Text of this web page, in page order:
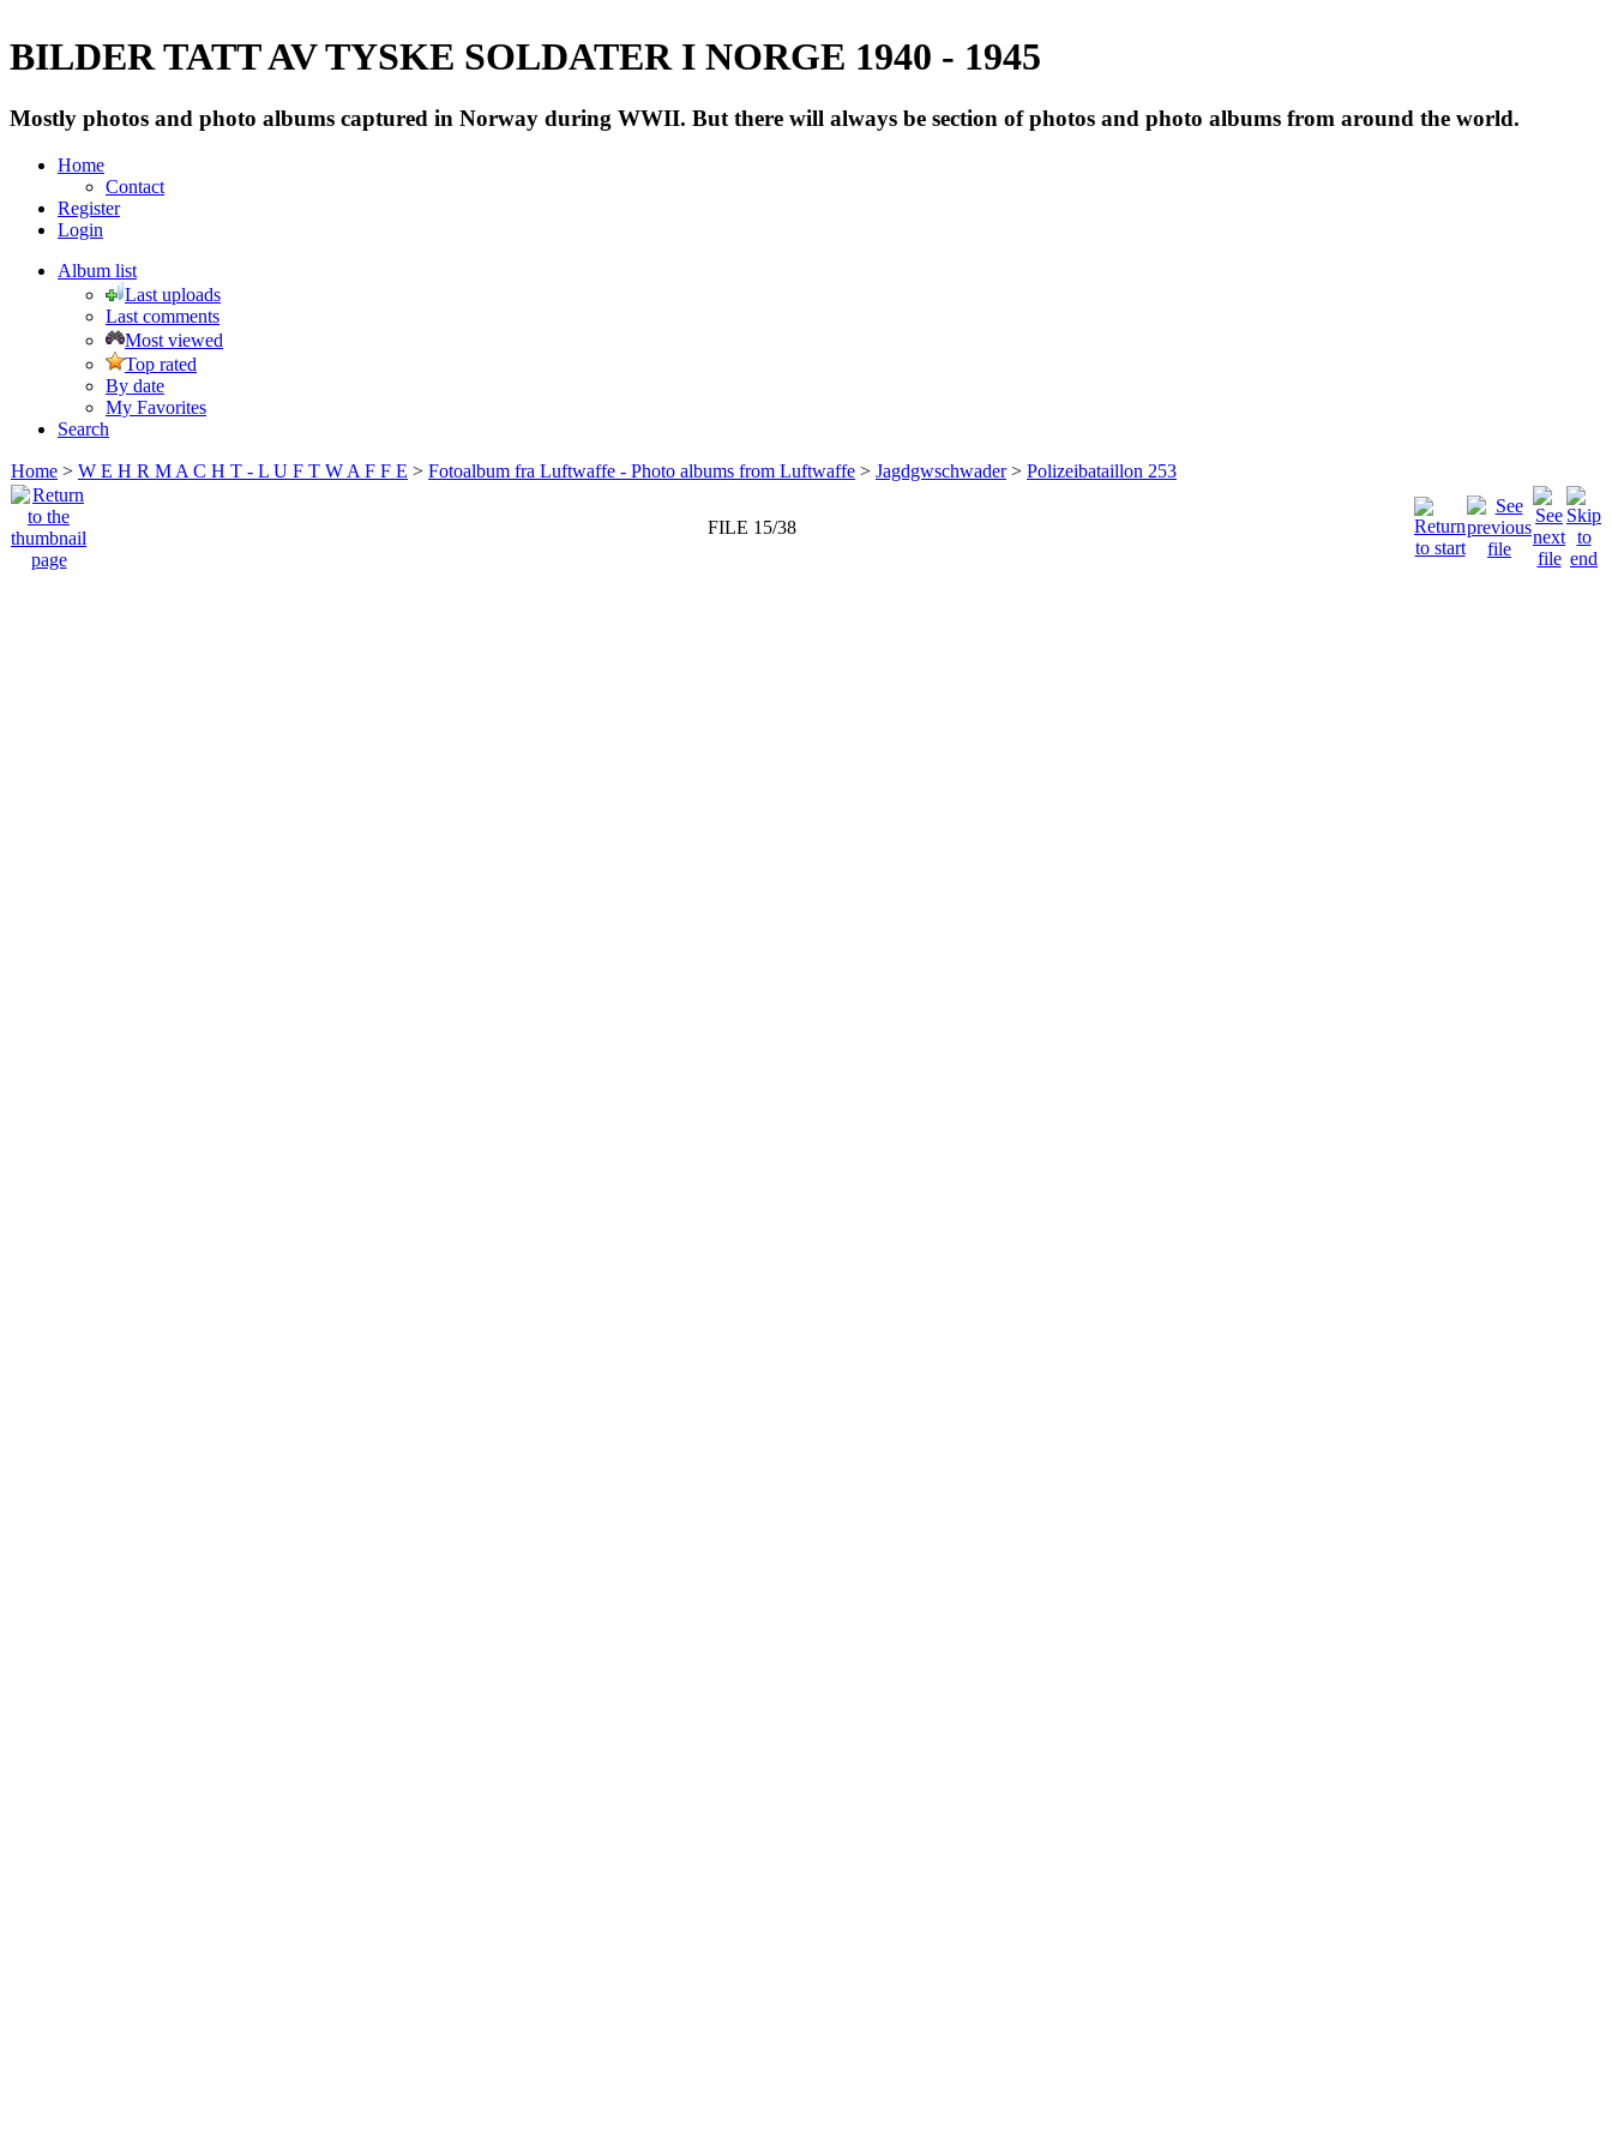
BILDER TATT AV TYSKE SOLDATER I NORGE 1940 - 1945
Mostly photos and photo albums captured in Norway during WWII. But there will always be section of photos and photo albums from around the world.
Home
Contact
Register
Login
Album list
Last uploads
Last comments
Most viewed
Top rated
By date
My Favorites
Search
Home > W E H R M A C H T - L U F T W A F F E > Fotoalbum fra Luftwaffe - Photo albums from Luftwaffe > Jagdgwschwader> Polizeibataillon 253
FILE 15/38